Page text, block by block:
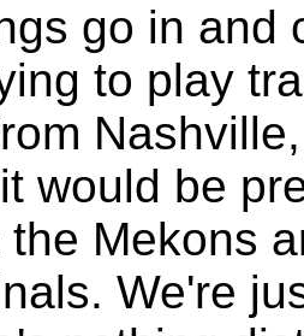
go in and
to play
would be
Mekons
We're